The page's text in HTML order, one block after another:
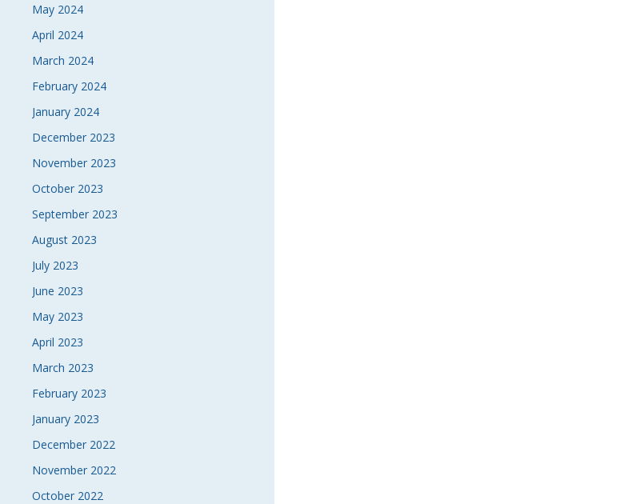
May 2024
April 2024
March 2024
February 2024
January 2024
December 2023
November 2023
October 2023
September 2023
August 2023
July 2023
June 2023
May 2023
April 2023
March 2023
February 2023
January 2023
December 2022
November 2022
October 2022